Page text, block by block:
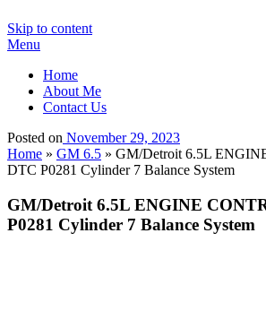
Skip to content
Menu
Home
About Me
Contact Us
Posted on November 29, 2023
Home » GM 6.5 » GM/Detroit 6.5L
DTC P0281 Cylinder 7 Balance System
GM/Detroit 6.5L ENGINE
P0281 Cylinder 7 Balance System